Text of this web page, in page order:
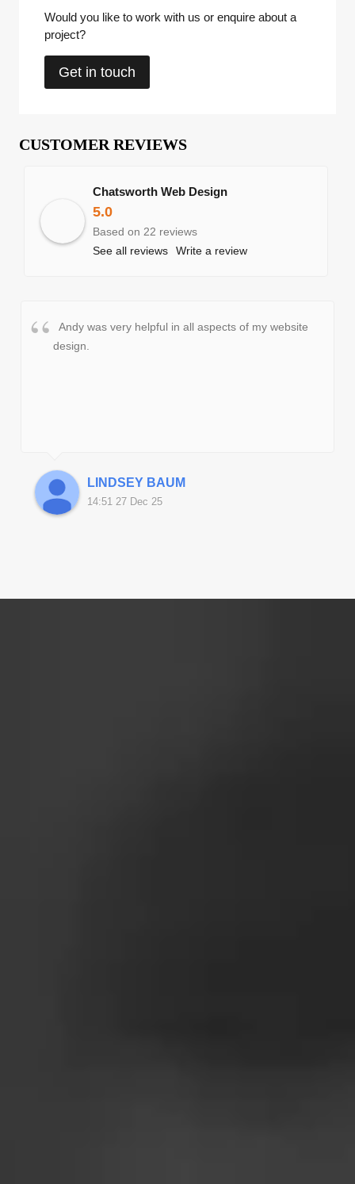
Would you like to work with us or enquire about a
project?
Get in touch
CUSTOMER REVIEWS
Chatsworth Web Design
5.0
Based on 22 reviews
See all reviews
Write a review
Andy was very helpful in all aspects of my website
design.
LINDSEY BAUM
14:51 27 Dec 25